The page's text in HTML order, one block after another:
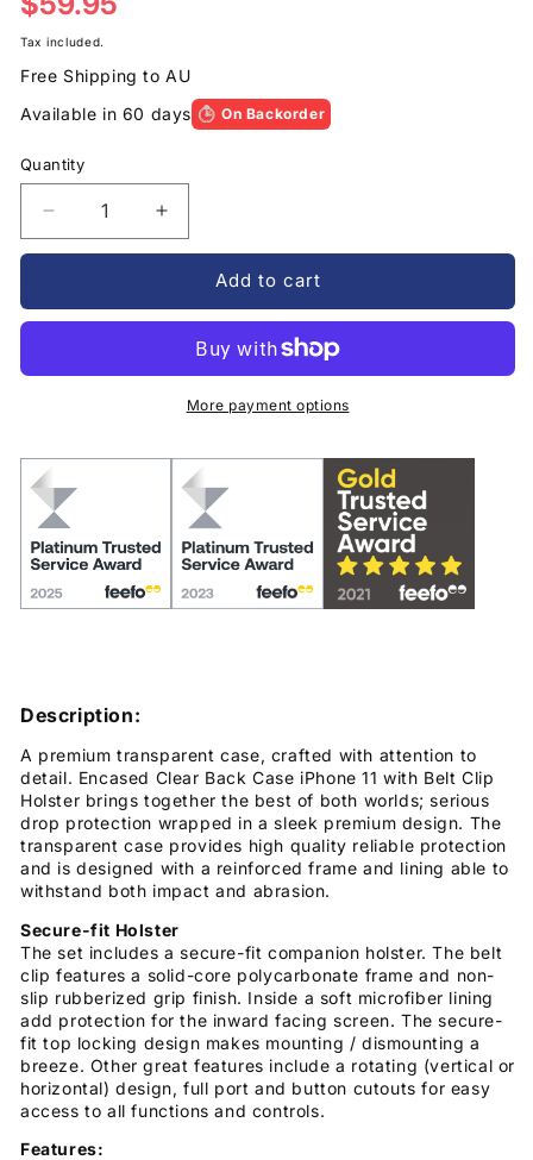
price
Tax included.
Free Shipping to AU
Available in 60 days
On Backorder
Quantity
Decrease
quantity
Clear
Case
Belt
Clip
Holster
Increase
quantity
Encased
Clear
Back
Case
iPhone
Belt
Clip
Holster
Add to cart
More payment options
Description:
A premium transparent case, crafted with attention to
detail. Encased Clear Back Case iPhone 11 with Belt Clip
Holster brings together the best of both worlds; serious
drop protection wrapped in a sleek premium design. The
transparent case provides high quality reliable protection
and is designed with a reinforced frame and lining able to
withstand both impact and abrasion.
Secure-fit Holster
The set includes a secure-fit companion holster. The belt
clip features a solid-core polycarbonate frame and non-
slip rubberized grip finish. Inside a soft microfiber lining
add protection for the inward facing screen. The secure-
fit top locking design makes mounting / dismounting a
breeze. Other great features include a rotating (vertical or
horizontal) design, full port and button cutouts for easy
access to all functions and controls.
Features: